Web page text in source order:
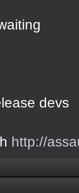
devs
http://